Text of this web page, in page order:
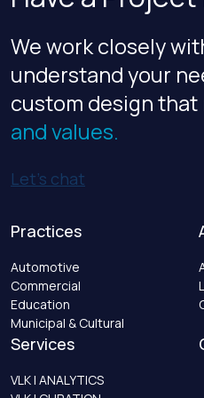
We work closely
understand your
custom design
and values.
Let’s chat
Practices
Automotive
Commercial
Education
Municipal & Cultural
Services
VLK | ANALYTICS